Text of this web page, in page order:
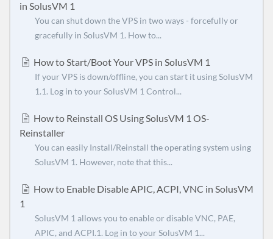
in SolusVM 1
You can shut down the VPS in two ways - forcefully or
gracefully in SolusVM 1. How to...
How to Start/Boot Your VPS in SolusVM 1
If your VPS is down/offline, you can start it using SolusVM
1.1. Log in to your SolusVM 1 Control...
How to Reinstall OS Using SolusVM 1 OS-
Reinstaller
You can easily Install/Reinstall the operating system using
SolusVM 1. However, note that this...
How to Enable Disable APIC, ACPI, VNC in SolusVM
1
SolusVM 1 allows you to enable or disable VNC, PAE,
APIC, and ACPI.1. Log in to your SolusVM 1...